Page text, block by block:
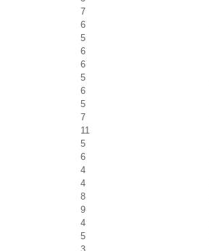
7
6
5
6
6
5
6
5
7
11
5
6
4
4
8
9
4
5